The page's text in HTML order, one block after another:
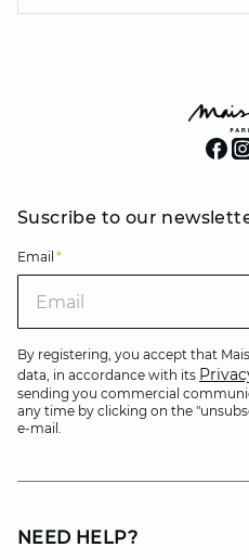
Suscribe to our
Email *
By registering, you accept that
data, in accordance with its
sending you commercial
any time by clicking on the
e-mail.
NEED HELP?